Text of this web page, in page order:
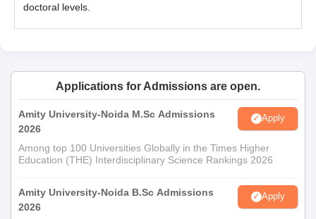
doctoral levels.
Applications for Admissions are open.
Amity University-Noida M.Sc Admissions
2026
Apply
Among top 100 Universities Globally in the Times Higher
Education (THE) Interdisciplinary Science Rankings 2026
Amity University-Noida B.Sc Admissions
2026
Apply